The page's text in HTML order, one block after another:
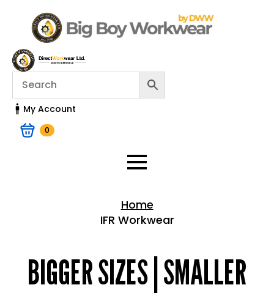
My Account
0
Home
IFR Workwear
BIGGER SIZES | SMALLER